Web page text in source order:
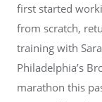
first started
from scratch,
training with
Philadelphia’s
marathon this